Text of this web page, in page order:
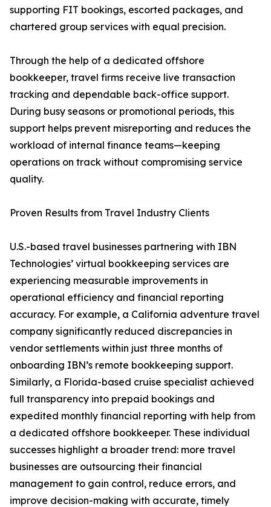
supporting FIT bookings, escorted packages, and
chartered group services with equal precision.
Through the help of a dedicated offshore
bookkeeper, travel firms receive live transaction
tracking and dependable back-office support.
During busy seasons or promotional periods, this
support helps prevent misreporting and reduces the
workload of internal finance teams—keeping
operations on track without compromising service
quality.
Proven Results from Travel Industry Clients
U.S.-based travel businesses partnering with IBN
Technologies’ virtual bookkeeping services are
experiencing measurable improvements in
operational efficiency and financial reporting
accuracy. For example, a California adventure travel
company significantly reduced discrepancies in
vendor settlements within just three months of
onboarding IBN’s remote bookkeeping support.
Similarly, a Florida-based cruise specialist achieved
full transparency into prepaid bookings and
expedited monthly financial reporting with help from
a dedicated offshore bookkeeper. These individual
successes highlight a broader trend: more travel
businesses are outsourcing their financial
management to gain control, reduce errors, and
improve decision-making with accurate, timely